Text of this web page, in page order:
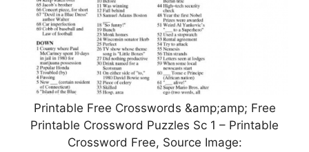
Printable Free Crosswords &amp;amp; Free
Printable Crossword Puzzles Sc 1 – Printable
Crossword Free, Source Image: